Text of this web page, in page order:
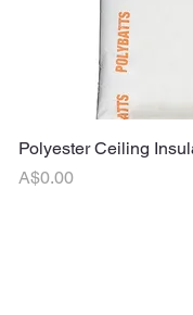
Quick
Polyester Ceiling
Price
A$0.00